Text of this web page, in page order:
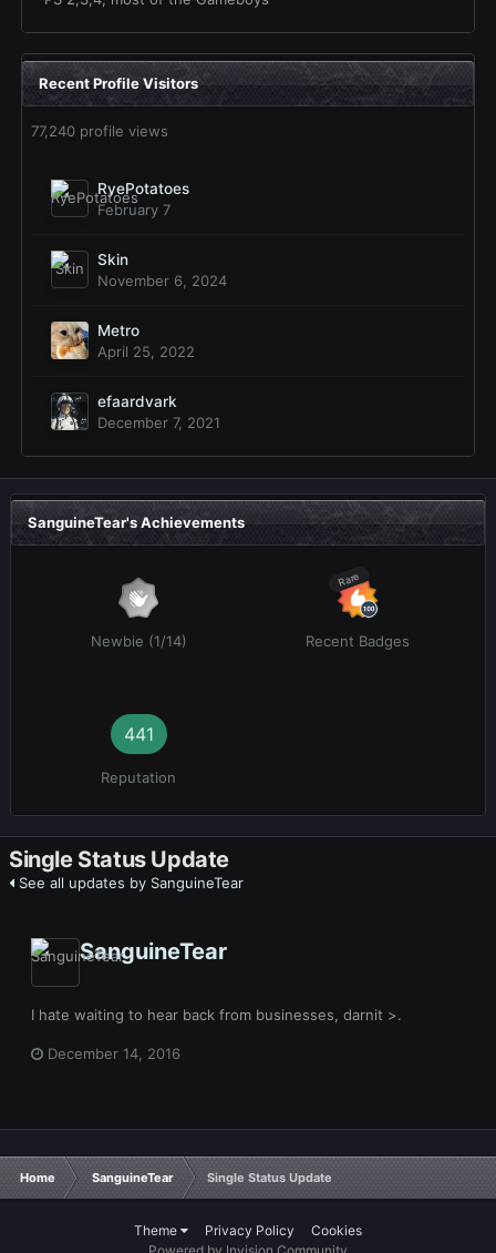
Recent Profile Visitors
77,240 profile views
RyePotatoes
February 7
Skin
November 6, 2024
Metro
April 25, 2022
efaardvark
December 7, 2021
SanguineTear's Achievements
Newbie (1/14)
Rare
Recent Badges
441
Reputation
Single Status Update
See all updates by SanguineTear
SanguineTear
I hate waiting to hear back from businesses, darnit >.
December 14, 2016
Home SanguineTear Single Status Update
Theme Privacy Policy
Cookies